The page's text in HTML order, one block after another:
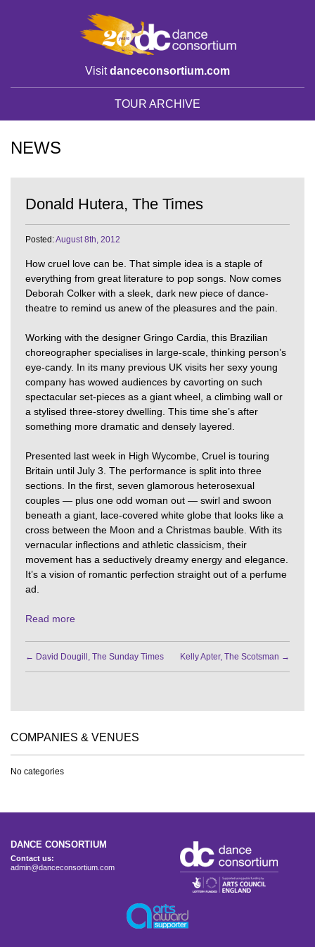
Visitdanceconsortium.com
TOUR ARCHIVE
NEWS
Donald Hutera, The Times
Posted:August 8th, 2012
How cruel love can be. That simple idea is a staple of
everything from great literature to pop songs. Now comes
Deborah Colker with a sleek, dark new piece of dance-
theatre to remind us anew of the pleasures and the pain.
Working with the designer Gringo Cardia, this Brazilian
choreographer specialises in large-scale, thinking person’s
eye-candy. In its many previous UK visits her sexy young
company has wowed audiences by cavorting on such
spectacular set-pieces as a giant wheel, a climbing wall or
a stylised three-storey dwelling. This time she’s after
something more dramatic and densely layered.
Presented last week in High Wycombe, Cruel is touring
Britain until July 3. The performance is split into three
sections. In the first, seven glamorous heterosexual
couples — plus one odd woman out — swirl and swoon
beneath a giant, lace-covered white globe that looks like a
cross between the Moon and a Christmas bauble. With its
vernacular inflections and athletic classicism, their
movement has a seductively dreamy energy and elegance.
It’s a vision of romantic perfection straight out of a perfume
ad.
Read more
← David Dougill, The Sunday Times Kelly Apter, The Scotsman →
COMPANIES & VENUES
No categories
DANCE CONSORTIUM
Contact us:
admin@danceconsortium.com